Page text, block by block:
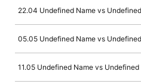
22.04 Undefined Name vs
05.05 Undefined Name vs
11.05 Undefined Name vs